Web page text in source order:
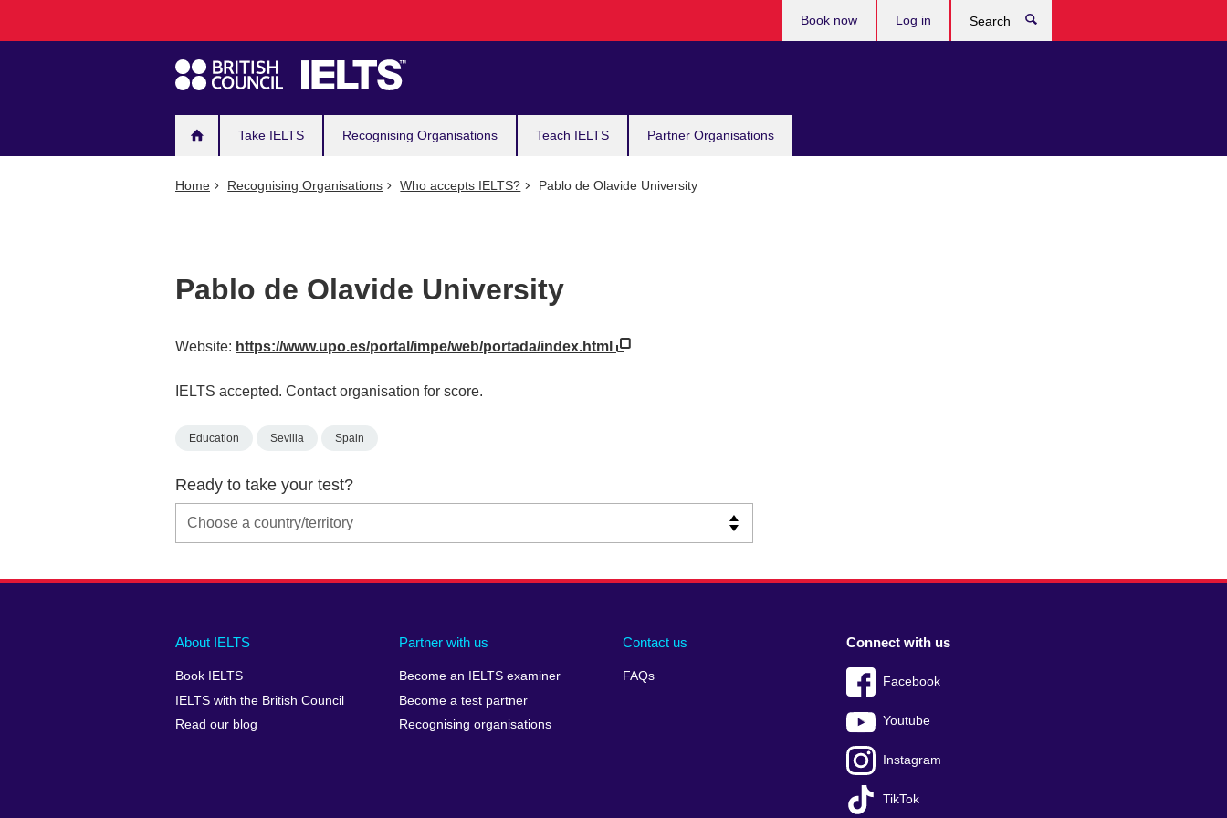
navigation
Take IELTS Recognising Organisations Teach IELTS Partner Organisations
Book now Log in
Home Recognising Organisations Who accepts IELTS? Pablo de Olavide University
Pablo de Olavide University
Website: https://www.upo.es/portal/impe/web/portada/index.html
IELTS accepted. Contact organisation for score.
Education Sevilla Spain
Ready to take your test?
Main
footer
About IELTS
Book IELTS
IELTS with the British Council
Read our blog
Partner with us
Become an IELTS examiner
Become a test partner
Recognising organisations
Contact us
FAQs
Social
menu
Connect with us
Facebook
Youtube
Instagram
TikTok
Auxiliary